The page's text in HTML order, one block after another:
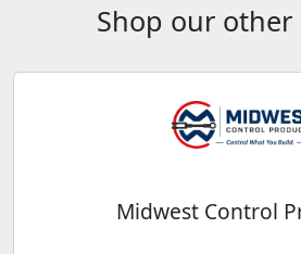
Shop our other
Midwest Control